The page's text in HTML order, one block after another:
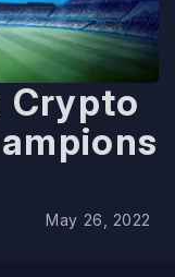
Crypto
May 26, 2022